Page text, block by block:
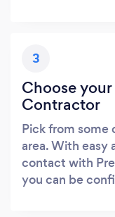
3
Choose
Contractor
Pick from some
area. With easy
contact with
you can be